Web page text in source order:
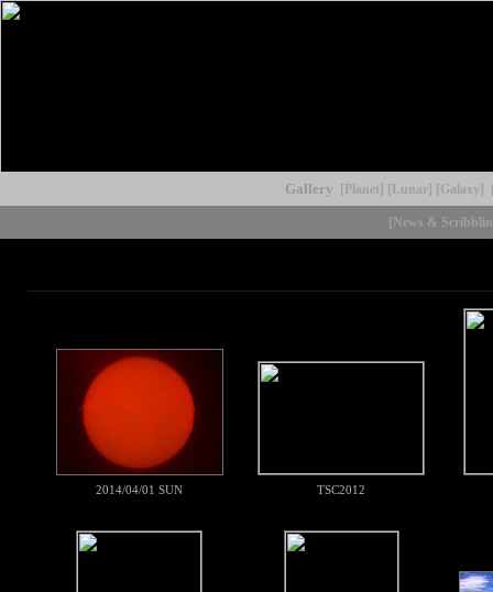
Gallery [Planet] [Lunar] [Galaxy]
[News &
2014/04/01 SUN TSC2012